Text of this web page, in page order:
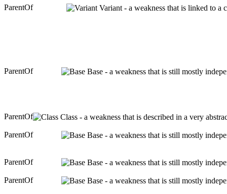
ParentOf Variant - a weakness that is linked to a
ParentOf Base - a weakness that is still mostly
ParentOf Class - a weakness that is described in a very
ParentOf Base - a weakness that is still mostly
ParentOf Base - a weakness that is still mostly
ParentOf Base - a weakness that is still mostly